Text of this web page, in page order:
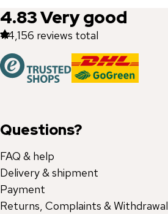
4.83Very good
44,156 reviews total
Questions?
FAQ & help
Delivery & shipment
Payment
Returns, Complaints & Withdrawal